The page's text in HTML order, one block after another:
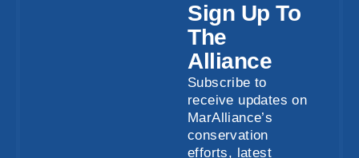
Sign Up To
The
Alliance
Subscribe to
receive updates on
MarAlliance’s
conservation
efforts, latest